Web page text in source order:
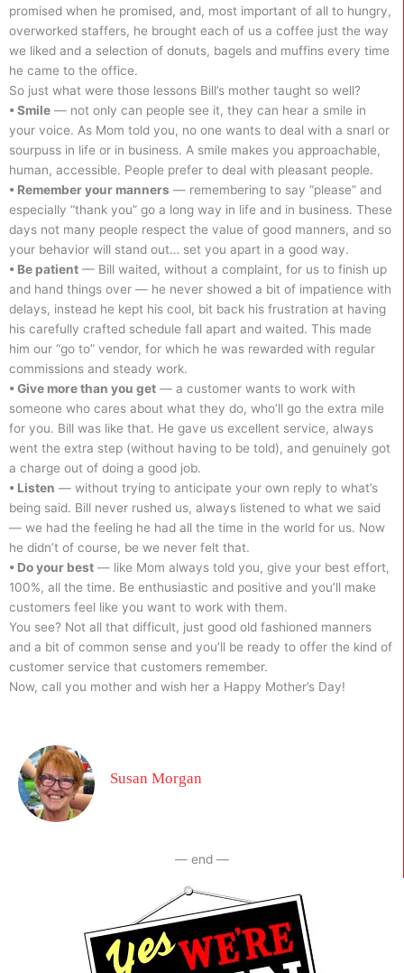
promised when he promised, and, most important of all to hungry,
overworked staffers, he brought each of us a coffee just the way
we liked and a selection of donuts, bagels and muffins every time
he came to the office.
So just what were those lessons Bill’s mother taught so well?
• Smile — not only can people see it, they can hear a smile in
your voice. As Mom told you, no one wants to deal with a snarl or
sourpuss in life or in business. A smile makes you approachable,
human, accessible. People prefer to deal with pleasant people.
• Remember your manners — remembering to say “please” and
especially “thank you” go a long way in life and in business. These
days not many people respect the value of good manners, and so
your behavior will stand out… set you apart in a good way.
• Be patient — Bill waited, without a complaint, for us to finish up
and hand things over — he never showed a bit of impatience with
delays, instead he kept his cool, bit back his frustration at having
his carefully crafted schedule fall apart and waited. This made
him our “go to” vendor, for which he was rewarded with regular
commissions and steady work.
• Give more than you get — a customer wants to work with
someone who cares about what they do, who’ll go the extra mile
for you. Bill was like that. He gave us excellent service, always
went the extra step (without having to be told), and genuinely got
a charge out of doing a good job.
• Listen — without trying to anticipate your own reply to what’s
being said. Bill never rushed us, always listened to what we said
— we had the feeling he had all the time in the world for us. Now
he didn’t of course, be we never felt that.
• Do your best — like Mom always told you, give your best effort,
100%, all the time. Be enthusiastic and positive and you’ll make
customers feel like you want to work with them.
You see? Not all that difficult, just good old fashioned manners
and a bit of common sense and you’ll be ready to offer the kind of
customer service that customers remember.
Now, call you mother and wish her a Happy Mother’s Day!
Susan Morgan
— end —